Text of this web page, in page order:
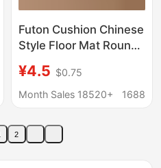
Futon Cushion Chinese
Style Floor Mat Round
Outdoor Mat for
Meditation Indoor
and Sitting Cushion
¥4.5 $0.75
Month Sales 18520+
1688
2